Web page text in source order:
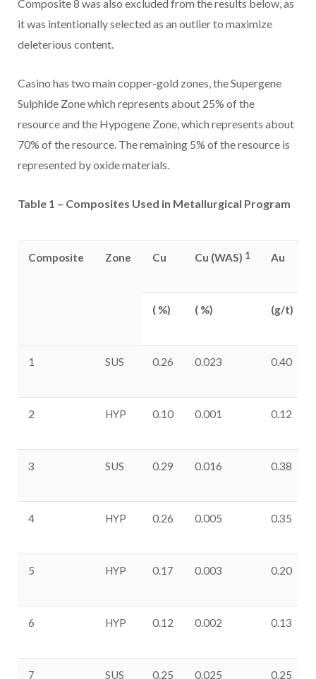
Composite 8 was also excluded from the results below, as
it was intentionally selected as an outlier to maximize
deleterious content.
Casino has two main copper-gold zones, the Supergene
Sulphide Zone which represents about 25% of the
resource and the Hypogene Zone, which represents about
70% of the resource. The remaining 5% of the resource is
represented by oxide materials.
Table 1 – Composites Used in Metallurgical Program
Composite Zone Cu Cu (WAS) 1 Au
( %) ( %) (g/t)
1 SUS 0.26 0.023 0.40
2 HYP 0.10 0.001 0.12
3 SUS 0.29 0.016 0.38
4 HYP 0.26 0.005 0.35
5 HYP 0.17 0.003 0.20
6 HYP 0.12 0.002 0.13
7 SUS 0.25 0.025 0.25